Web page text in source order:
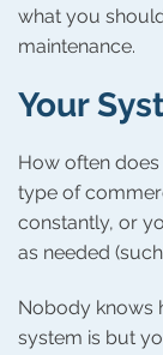
what you
maintenance.
Your
How often
type of
constantly, or
as needed
Nobody knows
system is but